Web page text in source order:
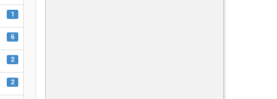
1
6
2
2